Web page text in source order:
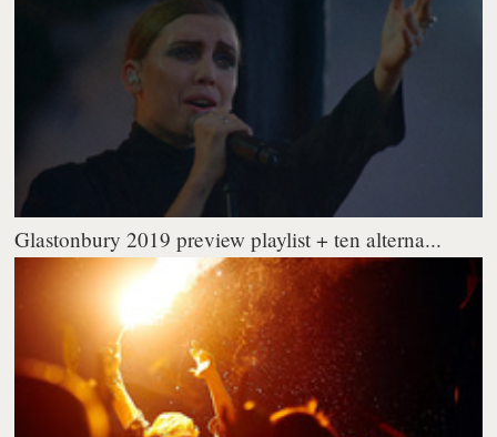
Glastonbury 2019 preview playlist + ten alterna...